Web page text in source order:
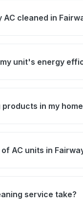
AC cleaned in
unit's energy
in my
AC units in
service take?